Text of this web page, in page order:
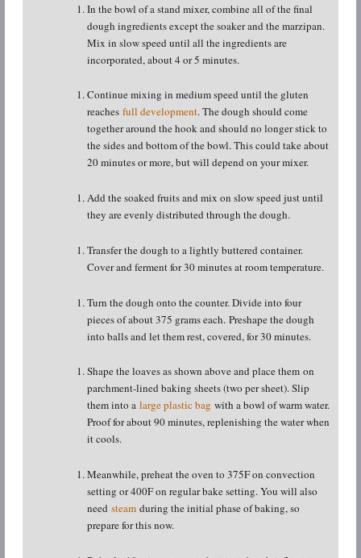
In the bowl of a stand mixer, combine all of the final
dough ingredients except the soaker and the marzipan.
Mix in slow speed until all the ingredients are
incorporated, about 4 or 5 minutes.
Continue mixing in medium speed until the gluten
reachesfull development. The dough should come
together around the hook and should no longer stick to
the sides and bottom of the bowl. This could take about
20 minutes or more, but will depend on your mixer.
Add the soaked fruits and mix on slow speed just until
they are evenly distributed through the dough.
Transfer the dough to a lightly buttered container.
Cover and ferment for 30 minutes at room temperature.
Turn the dough onto the counter. Divide into four
pieces of about 375 grams each. Preshape the dough
into balls and let them rest, covered, for 30 minutes.
Shape the loaves as shown above and place them on
parchment-lined baking sheets (two per sheet). Slip
them into alarge plastic bag with a bowl of warm water.
Proof for about 90 minutes, replenishing the water when
it cools.
Meanwhile, preheat the oven to 375F on convection
setting or 400F on regular bake setting. You will also
needsteam during the initial phase of baking, so
prepare for this now.